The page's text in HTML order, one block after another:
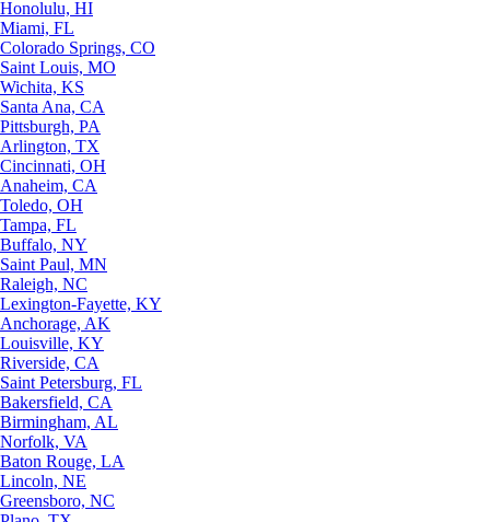
Honolulu, HI
Miami, FL
Colorado Springs, CO
Saint Louis, MO
Wichita, KS
Santa Ana, CA
Pittsburgh, PA
Arlington, TX
Cincinnati, OH
Anaheim, CA
Toledo, OH
Tampa, FL
Buffalo, NY
Saint Paul, MN
Raleigh, NC
Lexington-Fayette, KY
Anchorage, AK
Louisville, KY
Riverside, CA
Saint Petersburg, FL
Bakersfield, CA
Birmingham, AL
Norfolk, VA
Baton Rouge, LA
Lincoln, NE
Greensboro, NC